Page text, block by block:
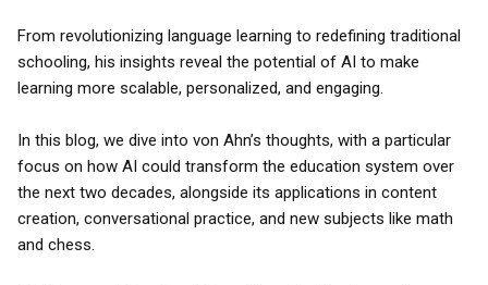
From revolutionizing language learning to redefining traditional
schooling, his insights reveal the potential of AI to make
learning more scalable, personalized, and engaging.
In this blog, we dive into von Ahn’s thoughts, with a particular
focus on how AI could transform the education system over
the next two decades, alongside its applications in content
creation, conversational practice, and new subjects like math
and chess.